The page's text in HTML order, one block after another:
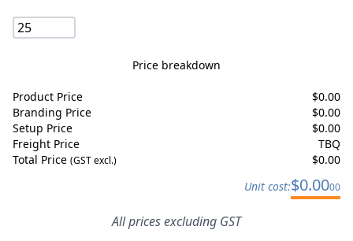
Price breakdown
Product Price $0.00
Branding Price
$0.00
Setup Price
$0.00
Freight Price
TBQ
Total Price (GST excl.) $0.00
Unit cost:$0.0000
All prices excluding GST